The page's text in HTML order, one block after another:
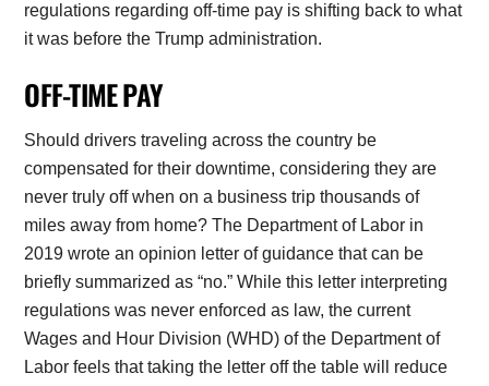
regulations regarding off-time pay is shifting back to what
it was before the Trump administration.
OFF-TIME PAY
Should drivers traveling across the country be
compensated for their downtime, considering they are
never truly off when on a business trip thousands of
miles away from home? The Department of Labor in
2019 wrote an opinion letter of guidance that can be
briefly summarized as “no.” While this letter interpreting
regulations was never enforced as law, the current
Wages and Hour Division (WHD) of the Department of
Labor feels that taking the letter off the table will reduce